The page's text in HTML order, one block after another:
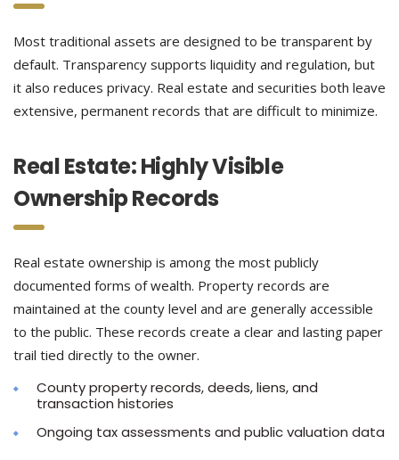
Most traditional assets are designed to be transparent by
default. Transparency supports liquidity and regulation, but
it also reduces privacy. Real estate and securities both leave
extensive, permanent records that are difficult to minimize.
Real Estate: Highly Visible
Ownership Records
Real estate ownership is among the most publicly
documented forms of wealth. Property records are
maintained at the county level and are generally accessible
to the public. These records create a clear and lasting paper
trail tied directly to the owner.
County property records, deeds, liens, and
transaction histories
Ongoing tax assessments and public valuation data